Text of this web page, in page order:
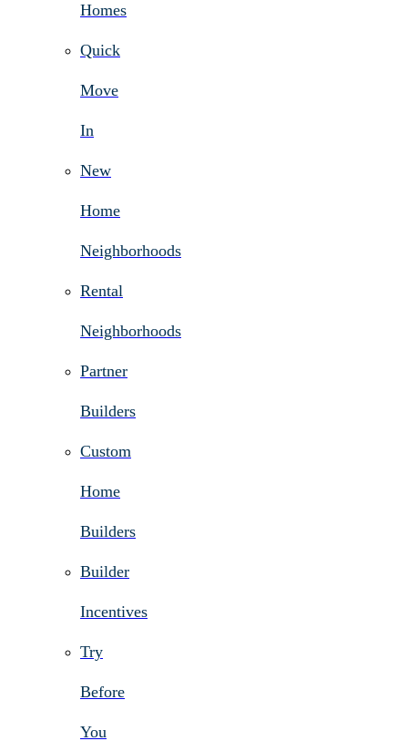
Homes
Quick
Move
In
New
Home
Neighborhoods
Rental
Neighborhoods
Partner
Builders
Custom
Home
Builders
Builder
Incentives
Try
Before
You